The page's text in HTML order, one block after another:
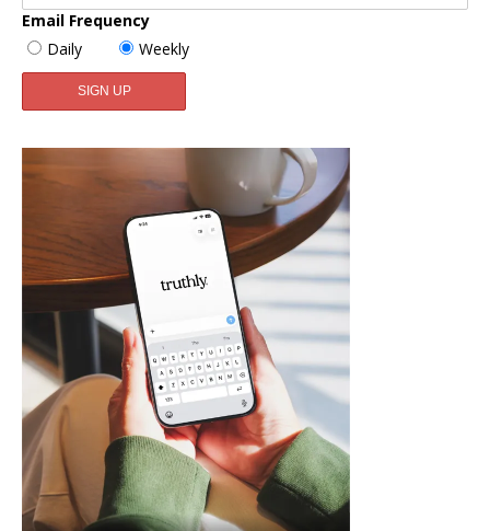
Email Frequency
Daily
Weekly